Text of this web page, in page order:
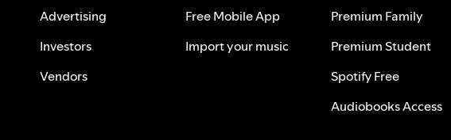
Advertising
Investors
Vendors
Free Mobile App
Import your music
Premium Family
Premium Student
Spotify Free
Audiobooks Access